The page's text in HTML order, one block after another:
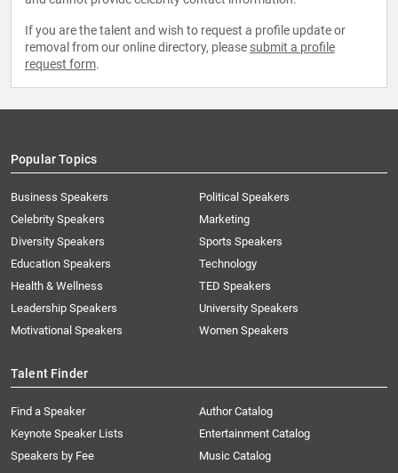
If you are the talent and wish to request a profile update or
removal from our online directory, please submit a profile
request form.
Popular Topics
Business Speakers
Celebrity Speakers
Diversity Speakers
Education Speakers
Health & Wellness
Leadership Speakers
Motivational Speakers
Political Speakers
Marketing
Sports Speakers
Technology
TED Speakers
University Speakers
Women Speakers
Talent Finder
Find a Speaker
Keynote Speaker Lists
Speakers by Fee
Author Catalog
Entertainment Catalog
Music Catalog